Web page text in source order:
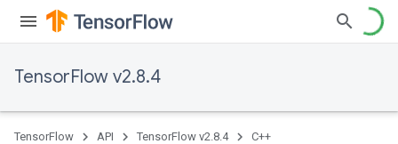
TensorFlow v2.8.4
TensorFlow API TensorFlow v2.8.4 C++